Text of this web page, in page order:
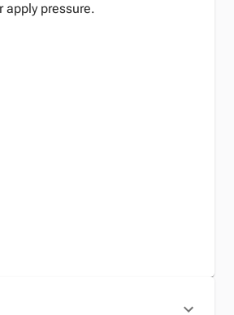
apply pressure.